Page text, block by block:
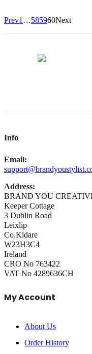
Prev1 …585960Next
Info
Email:
Address:
BRAND YOU
Keeper Cottage
3 Dublin Road
Leixlip
Co.Kidare
W23H3C4
Ireland
CRO No 763422
VAT No 4289636CH
My Account
About Us
Order History